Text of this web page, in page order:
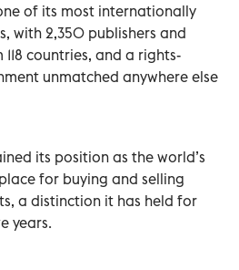
of its most internationally
with 2,350 publishers and
countries, and a rights-
unmatched anywhere else
its position as the world’s
for buying and selling
a distinction it has held for
years.